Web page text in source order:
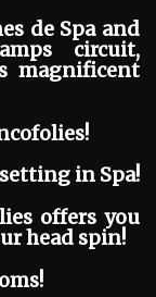
de Spa and
circuit,
magnificent
in Spa!
offers you
head spin!